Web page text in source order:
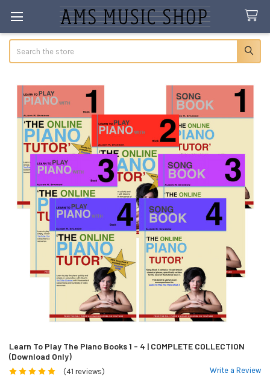
Learn To Play The Piano Books 1 - 4 | COMPLETE COLLECTION
(Download Only)
(41 reviews) Write a Review